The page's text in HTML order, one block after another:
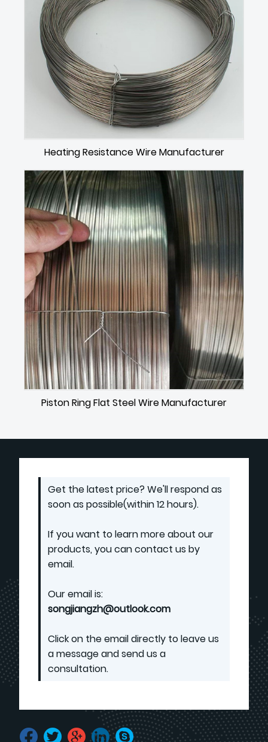
Heating Resistance Wire Manufacturer
Piston Ring Flat Steel Wire Manufacturer
Get the latest price? We'll respond as
soon as possible(within 12 hours).
If you want to learn more about our
products, you can contact us by
email.
Our email is:
songjiangzh@outlook.com
Click on the email directly to leave us
a message and send us a
consultation.